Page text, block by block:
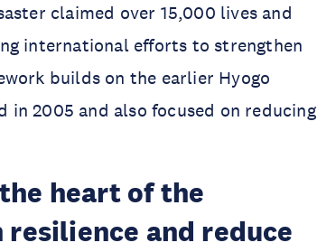
claimed over 15,000 lives and
international efforts to strengthen
builds on the earlier Hyogo
in 2005 and also focused on reducing
heart of the
and reduce